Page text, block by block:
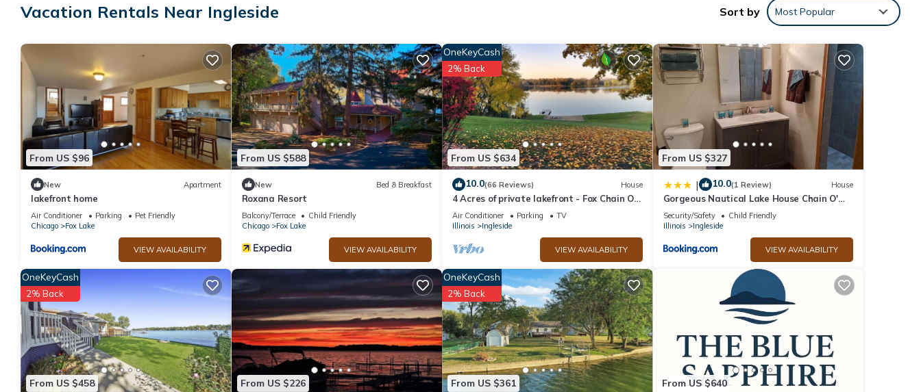
Conditioner, Parking and Pet Friendly to make your stay a comfortable one.
Small Stay: Farmhouse Cabin, Big on Outdoor Space has 2 Bedrooms , 1 Bathroom, and max occupancy of 4 people. The minimum rental
for this property is 1 nights, but this can change depending on the season you plan on staying. Previous guests have given good rated it,
and VRBO labeled it a top-rated Cabin because of the excellent services rendered by the owner or manager of this Cabin, and has
consistently provided great experiences for their guests. Most families or guests that use it recommend it to their friends and some of
them are repeat guests. Cabin has a friendly neighborhood, and the Ingleside has interesting places to visit. If you want to learn more
about the Cabin in Ingleside, such as places to visit and things to do nearby, you can check below to learn more.
Vacation Rentals Near Ingleside Sort by Most Popular
From US $96
New Apartment
lakefront home
Air Conditioner Parking
Pet Friendly
Chicago
Fox Lake
VIEW AVAILABILITY
From US $588
New Bed & Breakfast
Roxana Resort
Balcony/Terrace
Child Friendly
Chicago
Fox Lake
VIEW AVAILABILITY
From US $634
OneKeyCash
2% Back
10.0(66 Reviews) House
4 Acres of private lakefront - Fox Chain Of
Lakes - 1 hour from Chicago
Air Conditioner Parking
TV
Illinois
Ingleside
VIEW AVAILABILITY
From US $327
| 10.0(1 Review) House
Gorgeous Nautical Lake House Chain O'
Lakes with Hot Tub Option
Security/Safety
Child Friendly
Illinois
Ingleside
VIEW AVAILABILITY
From US $458
OneKeyCash
2% Back
From US $226 From US $361
OneKeyCash
2% Back
From US $640